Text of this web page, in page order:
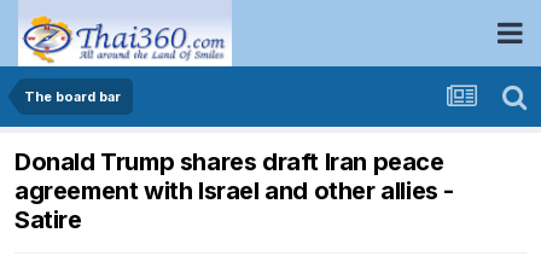
The board bar
Donald Trump shares draft Iran peace
agreement with Israel and other allies -
Satire